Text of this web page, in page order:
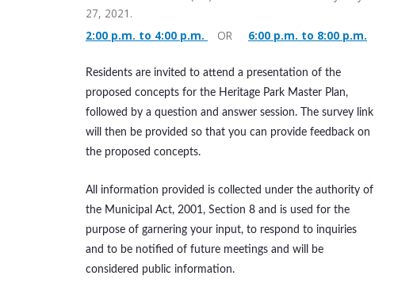
27, 2021.
2:00 p.m. to 4:00 p.m.
OR 6:00 p.m. to 8:00 p.m.
Residents are invited to attend a presentation of the
proposed concepts for the Heritage Park Master Plan,
followed by a question and answer session. The survey link
will then be provided so that you can provide feedback on
the proposed concepts.
All information provided is collected under the authority of
the Municipal Act, 2001, Section 8 and is used for the
purpose of garnering your input, to respond to inquiries
and to be notified of future meetings and will be
considered public information.